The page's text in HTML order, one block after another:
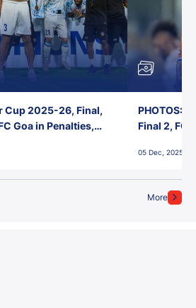
More
Cup 2025-26, Final,
Goa in Penalties,
PHOTOS:
Final 2, FC
05 Dec, 2025